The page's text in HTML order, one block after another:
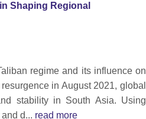
Shaping Regional
regime and its influence on
in August 2021, global
stability in South Asia. Using
d... read more